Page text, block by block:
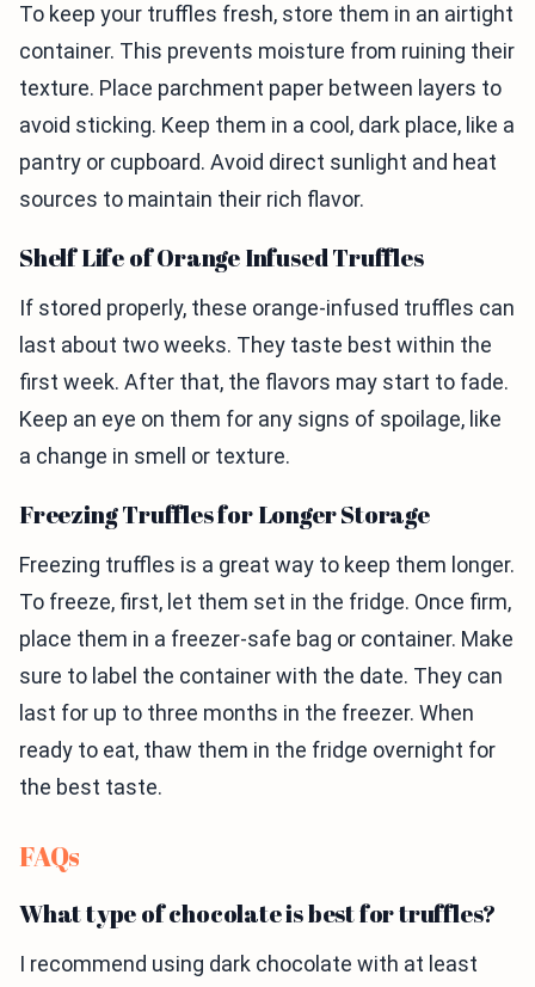
To keep your truffles fresh, store them in an airtight
container. This prevents moisture from ruining their
texture. Place parchment paper between layers to
avoid sticking. Keep them in a cool, dark place, like a
pantry or cupboard. Avoid direct sunlight and heat
sources to maintain their rich flavor.
Shelf Life of Orange Infused Truffles
If stored properly, these orange-infused truffles can
last about two weeks. They taste best within the
first week. After that, the flavors may start to fade.
Keep an eye on them for any signs of spoilage, like
a change in smell or texture.
Freezing Truffles for Longer Storage
Freezing truffles is a great way to keep them longer.
To freeze, first, let them set in the fridge. Once firm,
place them in a freezer-safe bag or container. Make
sure to label the container with the date. They can
last for up to three months in the freezer. When
ready to eat, thaw them in the fridge overnight for
the best taste.
FAQs
What type of chocolate is best for truffles?
I recommend using dark chocolate with at least